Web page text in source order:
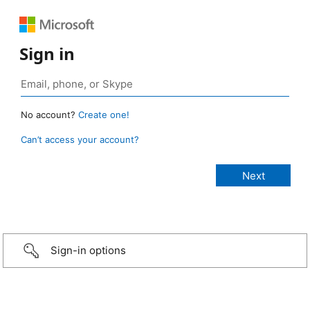
Sign in
No account? Create one!
Can’t access your account?
Sign-in options